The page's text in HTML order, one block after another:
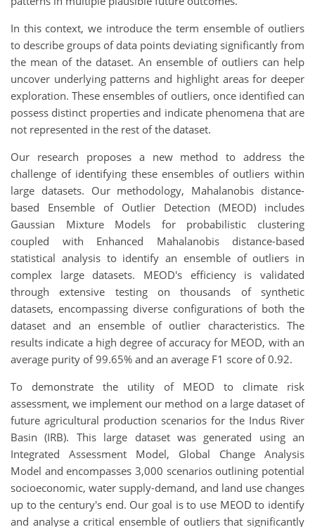
In this context, we introduce the term ensemble of outliers
to describe groups of data points deviating significantly from
the mean of the dataset. An ensemble of outliers can help
uncover underlying patterns and highlight areas for deeper
exploration. These ensembles of outliers, once identified can
possess distinct properties and indicate phenomena that are
not represented in the rest of the dataset.
Our research proposes a new method to address the
challenge of identifying these ensembles of outliers within
large datasets. Our methodology, Mahalanobis distance-
based Ensemble of Outlier Detection (MEOD) includes
Gaussian Mixture Models for probabilistic clustering
coupled with Enhanced Mahalanobis distance-based
statistical analysis to identify an ensemble of outliers in
complex large datasets. MEOD's efficiency is validated
through extensive testing on thousands of synthetic
datasets, encompassing diverse configurations of both the
dataset and an ensemble of outlier characteristics. The
results indicate a high degree of accuracy for MEOD, with an
average purity of 99.65% and an average F1 score of 0.92.
To demonstrate the utility of MEOD to climate risk
assessment, we implement our method on a large dataset of
future agricultural production scenarios for the Indus River
Basin (IRB). This large dataset was generated using an
Integrated Assessment Model, Global Change Analysis
Model and encompasses 3,000 scenarios outlining potential
socioeconomic, water supply-demand, and land use changes
up to the century's end. Our goal is to use MEOD to identify
and analyse a critical ensemble of outliers that significantly